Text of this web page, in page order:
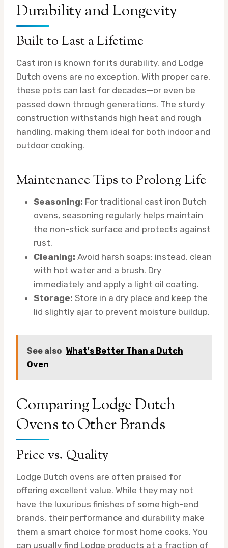
Durability and Longevity
Built to Last a Lifetime
Cast iron is known for its durability, and Lodge
Dutch ovens are no exception. With proper care,
these pots can last for decades—or even be
passed down through generations. The sturdy
construction withstands high heat and rough
handling, making them ideal for both indoor and
outdoor cooking.
Maintenance Tips to Prolong Life
Seasoning: For traditional cast iron Dutch
ovens, seasoning regularly helps maintain
the non-stick surface and protects against
rust.
Cleaning: Avoid harsh soaps; instead, clean
with hot water and a brush. Dry
immediately and apply a light oil coating.
Storage: Store in a dry place and keep the
lid slightly ajar to prevent moisture buildup.
See also What's Better Than a Dutch
Oven
Comparing Lodge Dutch
Ovens to Other Brands
Price vs. Quality
Lodge Dutch ovens are often praised for
offering excellent value. While they may not
have the luxurious finishes of some high-end
brands, their performance and durability make
them a smart choice for most home cooks. You
can usually find Lodge products at a fraction of